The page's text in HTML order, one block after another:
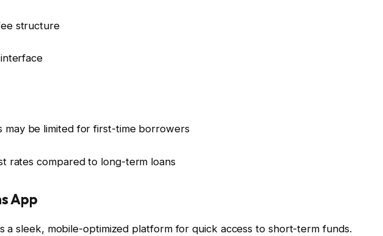
structure
may be limited for first-time borrowers
rates compared to long-term loans
App
a sleek, mobile-optimized platform for quick access to short-term funds.